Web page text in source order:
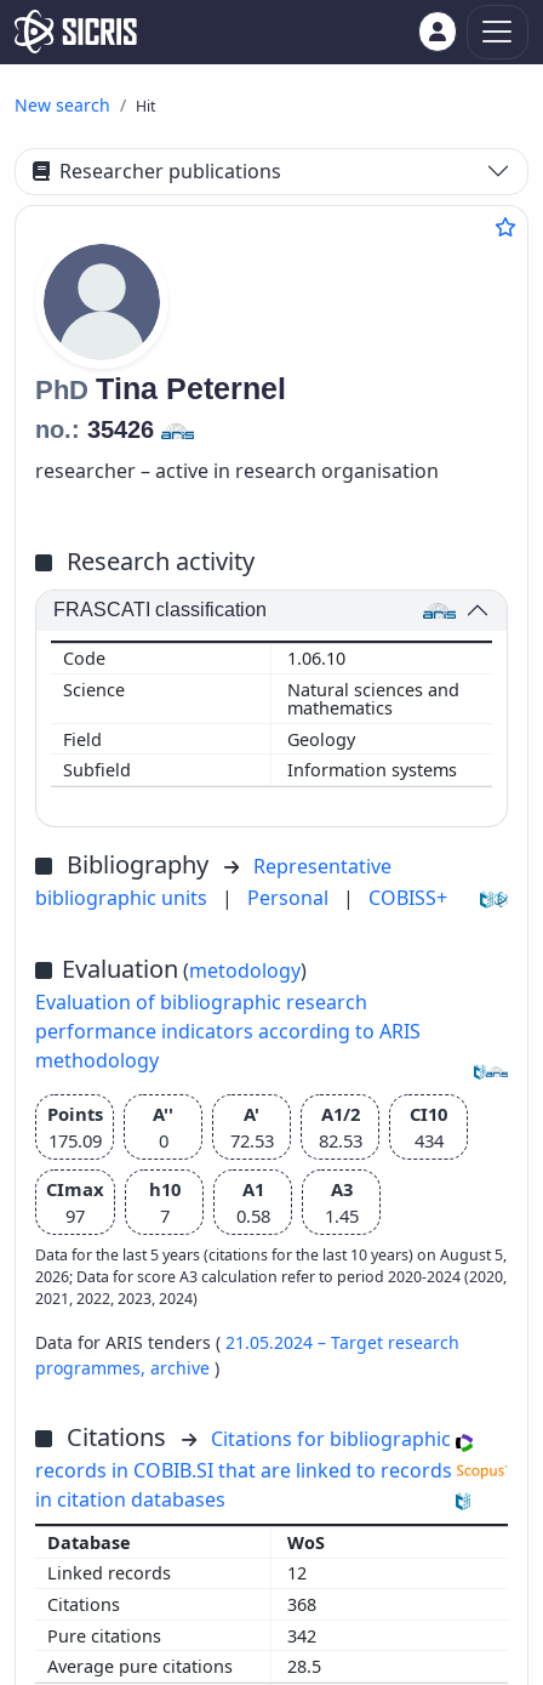
New search Hit
Researcher publications
PhD Tina Peternel
no.: 35426
researcher – active in research organisation
Research activity
FRASCATI classification
1.06.10
Natural sciences and
mathematics
Geology
Information systems
Bibliography
Representative
bibliographic units
| Personal | COBISS+
Evaluation (metodology)
Evaluation of bibliographic research
performance indicators according to ARIS
methodology
Points
175.09
A''
0
A'
72.53
A1/2
82.53
CI10
434
CImax
97
h10
7
A1
0.58
A3
1.45
Data for the last 5 years (citations for the last 10 years) on August 5,
2026; Data for score A3 calculation refer to period 2020-2024 (2020,
2021, 2022, 2023, 2024)
Data for ARIS tenders ( 21.05.2024 – Target research
programmes, archive )
Citations
Citations for bibliographic
records in COBIB.SI that are linked to records
in citation databases
WoS
12
368
342
28.5